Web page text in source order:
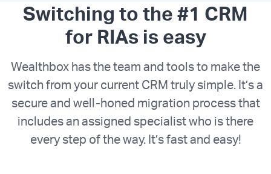
Switching to the #1 CRM
for RIAs is easy
Wealthbox has the team and tools to make the
switch from your current CRM truly simple. It’s a
secure and well-honed migration process that
includes an assigned specialist who is there
every step of the way. It’s fast and easy!